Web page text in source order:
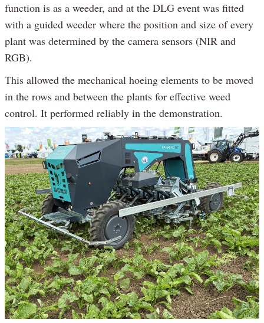
function is as a weeder, and at the DLG event was fitted
with a guided weeder where the position and size of every
plant was determined by the camera sensors (NIR and
RGB).
This allowed the mechanical hoeing elements to be moved
in the rows and between the plants for effective weed
control. It performed reliably in the demonstration.